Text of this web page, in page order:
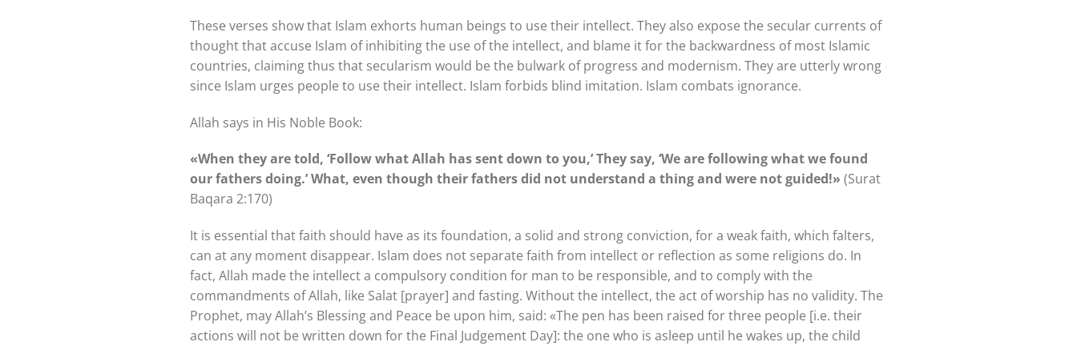
These verses show that Islam exhorts human beings to use their intellect. They also expose the secular currents of
thought that accuse Islam of inhibiting the use of the intellect, and blame it for the backwardness of most Islamic
countries, claiming thus that secularism would be the bulwark of progress and modernism. They are utterly wrong
since Islam urges people to use their intellect. Islam forbids blind imitation. Islam combats ignorance.
Allah says in His Noble Book:
«When they are told, ‘Follow what Allah has sent down to you,’ They say, ‘We are following what we found
our fathers doing.’ What, even though their fathers did not understand a thing and were not guided!» (Surat
Baqara 2:170)
It is essential that faith should have as its foundation, a solid and strong conviction, for a weak faith, which falters,
can at any moment disappear. Islam does not separate faith from intellect or reflection as some religions do. In
fact, Allah made the intellect a compulsory condition for man to be responsible, and to comply with the
commandments of Allah, like Salat [prayer] and fasting. Without the intellect, the act of worship has no validity. The
Prophet, may Allah’s Blessing and Peace be upon him, said: «The pen has been raised for three people [i.e. their
actions will not be written down for the Final Judgement Day]: the one who is asleep until he wakes up, the child